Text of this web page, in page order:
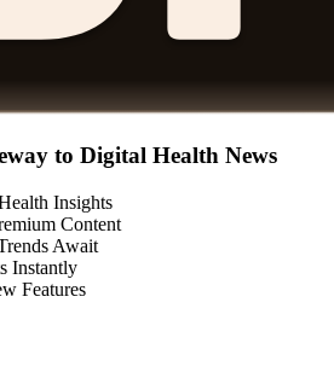
to Digital Health News
Insights
Content
Await
Instantly
Features